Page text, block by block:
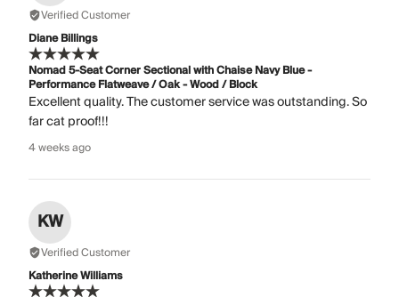
Verified Customer
Diane Billings
Nomad 5-Seat Corner Sectional with Chaise Navy Blue -
Performance Flatweave / Oak - Wood / Block
Excellent quality. The customer service was outstanding. So
far cat proof!!!
4 weeks ago
KW
Verified Customer
Katherine Williams